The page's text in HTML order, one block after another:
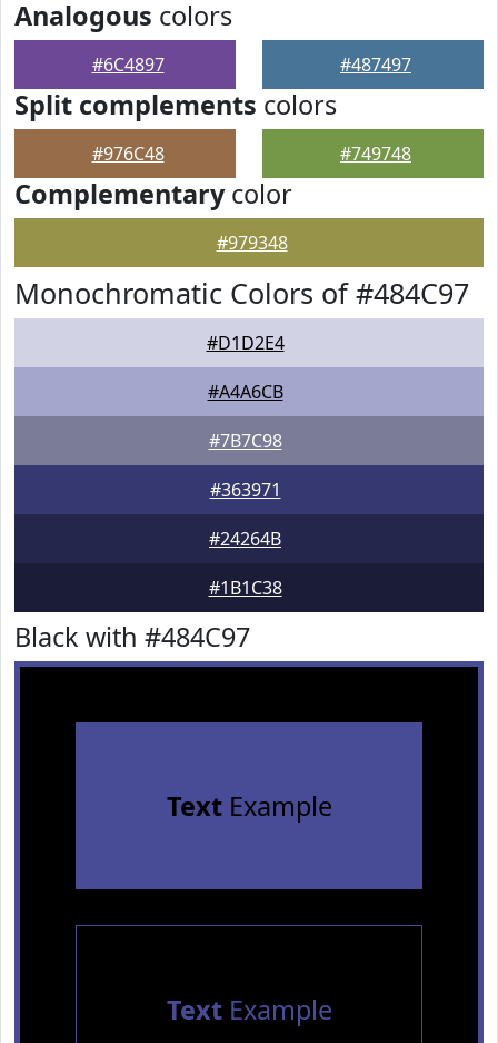
Analogous colors
#6C4897 #487497
Split complements colors
#976C48 #749748
Complementarycolor
#979348
Monochromatic Colors of #484C97
#D1D2E4
#A4A6CB
#7B7C98
#363971
#24264B
#1B1C38
Black with #484C97
TextExample
TextExample